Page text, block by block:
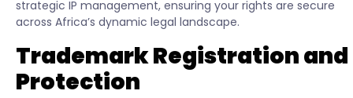
strategic IP management, ensuring your rights are secure
across Africa’s dynamic legal landscape.
Trademark Registration and
Protection